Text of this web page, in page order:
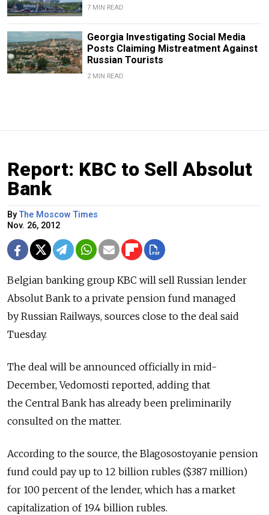
7 MIN READ
Georgia Investigating Social Media
Posts Claiming Mistreatment Against
Russian Tourists
2 MIN READ
Report: KBC to Sell Absolut
Bank
ByThe Moscow Times
Nov. 26, 2012
Belgian banking group KBC will sell Russian lender
Absolut Bank to a private pension fund managed
by Russian Railways, sources close to the deal said
Tuesday.
The deal will be announced officially in mid-
December, Vedomosti reported, adding that
the Central Bank has already been preliminarily
consulted on the matter.
According to the source, the Blagosostoyanie pension
fund could pay up to 12 billion rubles ($387 million)
for 100 percent of the lender, which has a market
capitalization of 19.4 billion rubles.